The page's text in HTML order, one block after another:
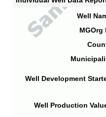
Well
MGOrg
Well Development
Well Production